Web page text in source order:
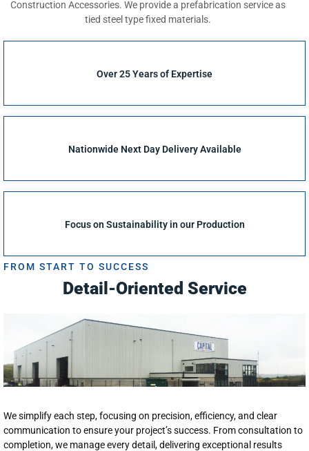
Construction Accessories. We provide a prefabrication service as
tied steel type fixed materials.
Over 25 Years of Expertise
Nationwide Next Day Delivery Available
Focus on Sustainability in our Production
FROM START TO SUCCESS
Detail-Oriented Service
We simplify each step, focusing on precision, efficiency, and clear
communication to ensure your project’s success. From consultation to
completion, we manage every detail, delivering exceptional results